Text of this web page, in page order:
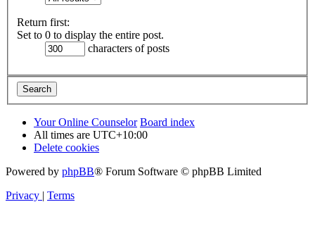
Return first:
Set to 0 to display the entire post.
characters of posts
Your Online Counselor Board index
All times are UTC+10:00
Delete cookies
Powered by phpBB® Forum Software © phpBB Limited
Privacy | Terms